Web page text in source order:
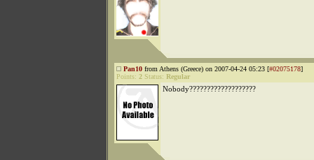
Pan10 from Athens (Greece) on 2007-04-24 05:23 [#02075178]
Points: 2 Status: Regular
Nobody???????????????????